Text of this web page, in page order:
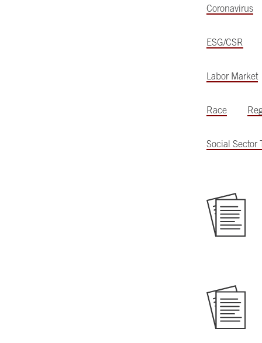
Coronavirus
ESG/CSR
Labor Market
Race
Social Sector